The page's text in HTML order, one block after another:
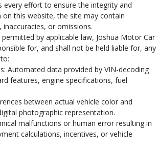
every effort to ensure the integrity and
this website, the site may contain
or omissions.
by applicable law, Joshua Motor Car
for, and shall not be held liable for, any
Automated data provided by VIN-decoding
features, engine specifications, fuel
between actual vehicle color and
photographic representation.
malfunctions or human error resulting in
calculations, incentives, or vehicle